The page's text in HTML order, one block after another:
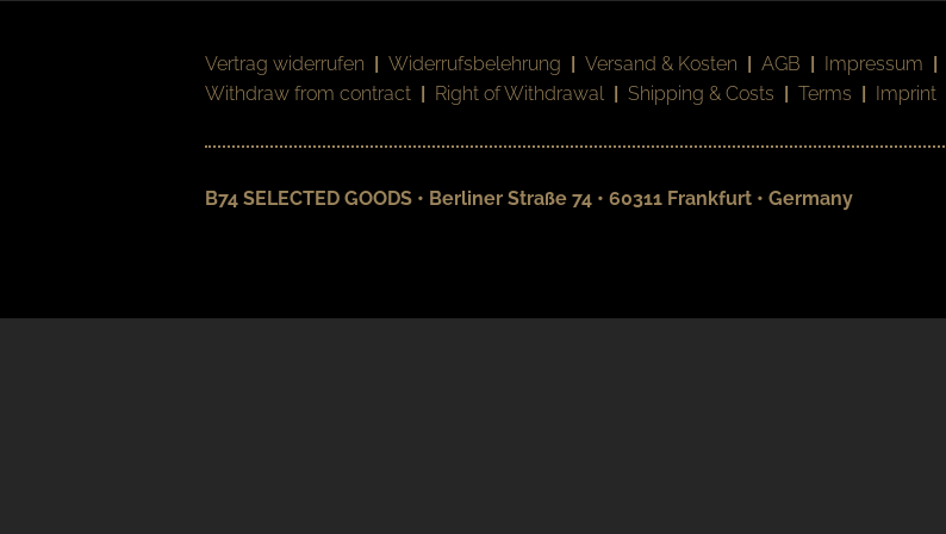
Vertrag widerrufen | Widerrufsbelehrung | Versand & Kosten | AGB | Impressum |
Withdraw from contract | Right of Withdrawal | Shipping & Costs | Terms | Imprint
B74 SELECTED GOODS • Berliner Straße 74 • 60311 Frankfurt • Germany